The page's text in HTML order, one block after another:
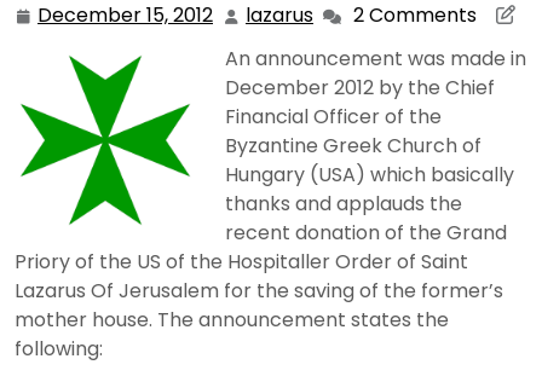
December 15, 2012 December
15,
2012
lazarus lazarus2 Comments
An announcement was made in
December 2012 by the Chief
Financial Officer of the
Byzantine Greek Church of
Hungary (USA) which basically
thanks and applauds the
recent donation of the Grand
Priory of the US of the Hospitaller Order of Saint
Lazarus Of Jerusalem for the saving of the former’s
mother house. The announcement states the
following: